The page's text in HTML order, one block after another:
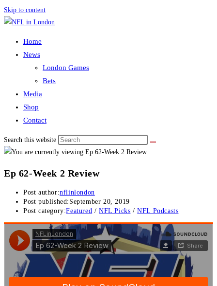
Skip to content
Home
News
London Games
Bets
Media
Shop
Contact
Search this website
Ep 62-Week 2 Review
Post author:nflinlondon
Post published: September 20, 2019
Post category:Featured / NFL Picks / NFL Podcasts